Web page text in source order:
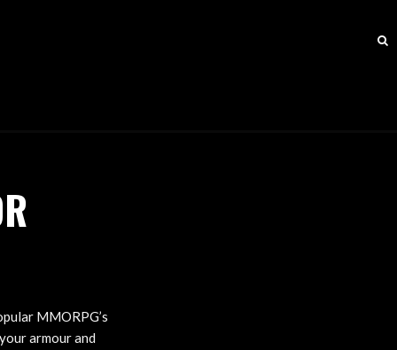
MMORPG’s
armour and